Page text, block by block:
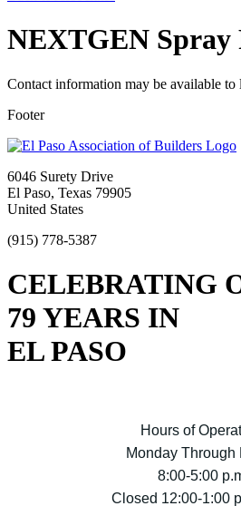
NEXTGEN Spray
Contact information may be available to
Footer
6046 Surety Drive
El Paso, Texas 79905
United States
(915) 778-5387
CELEBRATING
79 YEARS IN
EL PASO
Hours of
Monday Through
8:00-5:00
Closed 12:00-1:00